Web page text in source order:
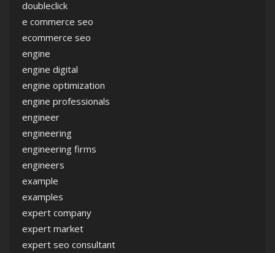
doubleclick
e commerce seo
ecommerce seo
engine
engine digital
engine optimization
engine professionals
engineer
engineering
engineering firms
engineers
example
examples
expert company
expert market
expert seo consultant